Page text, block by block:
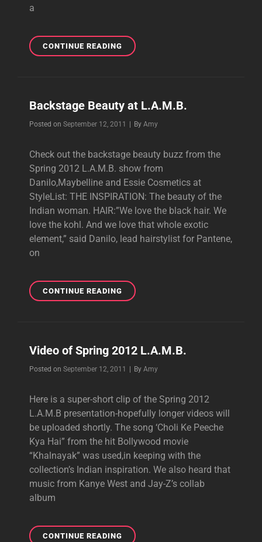
a
CONTINUE READINGL.A.M.B.
DESIGNER
Backstage Beauty at L.A.M.B.
Posted on September 12, 2011 By Byline
Amy
Check out the backstage beauty buzz from the
Spring 2012 L.A.M.B. show from
Danilo,Maybelline and Essie Cosmetics at
StyleList: THE INSPIRATION: The beauty of the
Indian woman. HAIR:”We love the black hair. We
love the kohl. And we love that whole exotic
element,” said Danilo, lead hairstylist for Pantene,
on
CONTINUE READINGBACKSTAGE
BEAUTY
Video of Spring 2012 L.A.M.B.
Posted on September 12, 2011 By Byline
Amy
Here is a super-short clip of the Spring 2012
L.A.M.B presentation-hopefully longer videos will
be uploaded shortly. The song ‘Choli Ke Peeche
Kya Hai” from the hit Bollywood movie
“Khalnayak” was used,in keeping with the
collection’s Indian inspiration. We also heard that
music from Kanye West and Jay-Z’s collab
album
CONTINUE READINGVIDEO